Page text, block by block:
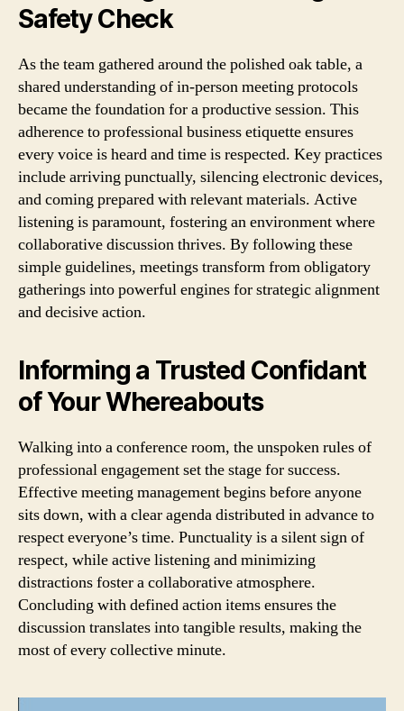
Safety Check
As the team gathered around the polished oak table, a
shared understanding of in-person meeting protocols
became the foundation for a productive session. This
adherence to professional business etiquette ensures
every voice is heard and time is respected. Key practices
include arriving punctually, silencing electronic devices,
and coming prepared with relevant materials. Active
listening is paramount, fostering an environment where
collaborative discussion thrives. By following these
simple guidelines, meetings transform from obligatory
gatherings into powerful engines for strategic alignment
and decisive action.
Informing a Trusted Confidant
of Your Whereabouts
Walking into a conference room, the unspoken rules of
professional engagement set the stage for success.
Effective meeting management begins before anyone
sits down, with a clear agenda distributed in advance to
respect everyone’s time. Punctuality is a silent sign of
respect, while active listening and minimizing
distractions foster a collaborative atmosphere.
Concluding with defined action items ensures the
discussion translates into tangible results, making the
most of every collective minute.